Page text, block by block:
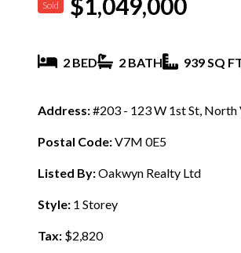
Sold
2 BED 2 BATH 939 SQ
Address:#203 - 123 W 1st St, North
Postal Code:V7M 0E5
Listed By:Oakwyn Realty Ltd
Style: 1 Storey
Tax: $2,820